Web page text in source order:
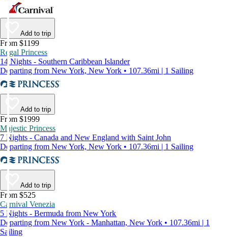
Add to trip
From $1199
Regal Princess
14 Nights - Southern Caribbean Islander
Departing from New York, New York • 107.36mi | 1 Sailing
Add to trip
From $1999
Majestic Princess
7 Nights - Canada and New England with Saint John
Departing from New York, New York • 107.36mi | 1 Sailing
Add to trip
From $525
Carnival Venezia
5 Nights - Bermuda from New York
Departing from New York - Manhattan, New York • 107.36mi | 1
Sailing